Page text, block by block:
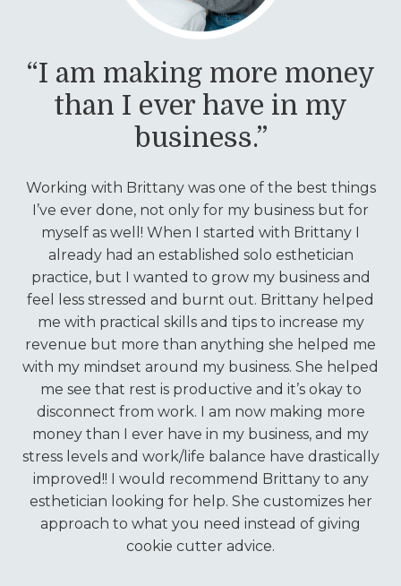
“I am making more money
than I ever have in my
business.”
Working with Brittany was one of the best things
I’ve ever done, not only for my business but for
myself as well! When I started with Brittany I
already had an established solo esthetician
practice, but I wanted to grow my business and
feel less stressed and burnt out. Brittany helped
me with practical skills and tips to increase my
revenue but more than anything she helped me
with my mindset around my business. She helped
me see that rest is productive and it’s okay to
disconnect from work. I am now making more
money than I ever have in my business, and my
stress levels and work/life balance have drastically
improved!! I would recommend Brittany to any
esthetician looking for help. She customizes her
approach to what you need instead of giving
cookie cutter advice.